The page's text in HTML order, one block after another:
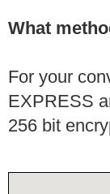
What
For your
EXPRESS
256 bit